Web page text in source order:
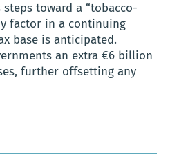
toward a “tobacco-
factor in a continuing
base is anticipated.
an extra €6 billion
further offsetting any